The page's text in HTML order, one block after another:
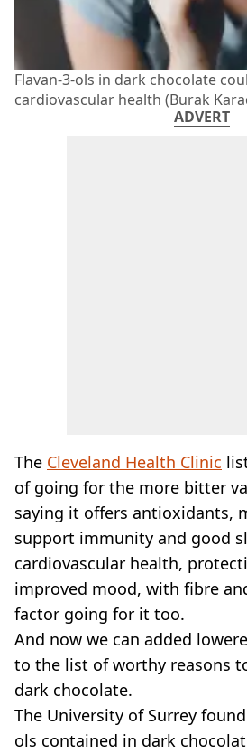
Flavan-3-ols in dark chocolate
cardiovascular health (Burak
ADVERT
The Cleveland Health Clinic
of going for the more bitter
saying it offers antioxidants,
support immunity and good
cardiovascular health,
improved mood, with fibre
factor going for it too.
And now we can added
to the list of worthy reasons
dark chocolate.
The University of Surrey
ols contained in dark